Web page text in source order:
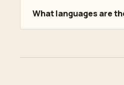
What languages are